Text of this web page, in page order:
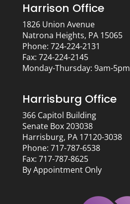
Harrison Office
1826 Union Avenue
Natrona Heights, PA 15065
Phone: 724-224-2131
Fax: 724-224-2145
Monday-Thursday: 9am-5pm
Harrisburg Office
366 Capitol Building
Senate Box 203038
Harrisburg, PA 17120-3038
Phone: 717-787-6538
Fax: 717-787-8625
By Appointment Only